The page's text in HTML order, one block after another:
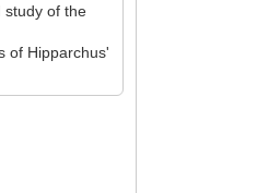
study of the
of Hipparchus'